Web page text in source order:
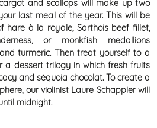
and scallops will make up two
last meal of the year. This will be
hare à la royale, Sarthois beef fillet,
or monkfish medallions
turmeric. Then treat yourself to a
a dessert trilogy in which fresh fruits
and séquoia chocolat. To create a
our violinist Laure Schappler will
midnight.